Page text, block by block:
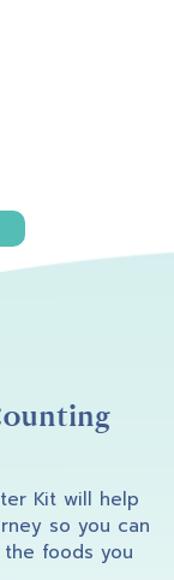
Kit will help
so you can
foods you